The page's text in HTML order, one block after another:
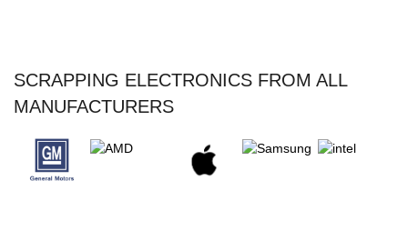
SCRAPPING ELECTRONICS FROM ALL
MANUFACTURERS